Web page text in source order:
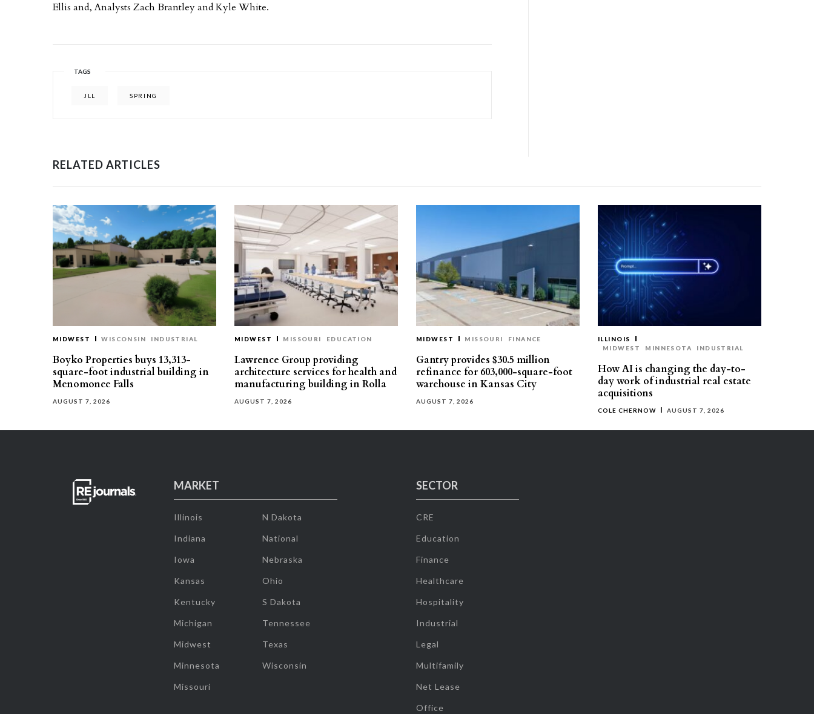
Ellis and, Analysts Zach Brantley and Kyle White.
TAGS
JLL SPRING
RELATED ARTICLES
MIDWEST WISCONSIN INDUSTRIAL
Boyko Properties buys 13,313-
square-foot industrial building in
Menomonee Falls
AUGUST 7, 2026
MIDWEST MISSOURI EDUCATION
Lawrence Group providing
architecture services for health and
manufacturing building in Rolla
AUGUST 7, 2026
MIDWEST MISSOURI FINANCE
Gantry provides $30.5 million
refinance for 603,000-square-foot
warehouse in Kansas City
AUGUST 7, 2026
ILLINOIS
MIDWEST
MINNESOTA INDUSTRIAL
How AI is changing the day-to-
day work of industrial real estate
acquisitions
COLE CHERNOW AUGUST 7, 2026
MARKET
Illinois
Indiana
Iowa
Kansas
Kentucky
Michigan
Midwest
Minnesota
Missouri
N Dakota
National
Nebraska
Ohio
S Dakota
Tennessee
Texas
Wisconsin
SECTOR
CRE
Education
Finance
Healthcare
Hospitality
Industrial
Legal
Multifamily
Net Lease
Office